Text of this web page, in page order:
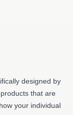
designed by
that are
your individual